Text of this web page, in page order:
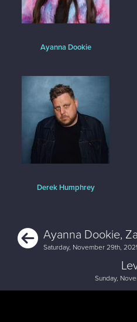
Ayanna Dookie
Derek Humphrey
Previous
Ayanna Dookie,
Saturday, November 29th,
Sunday,